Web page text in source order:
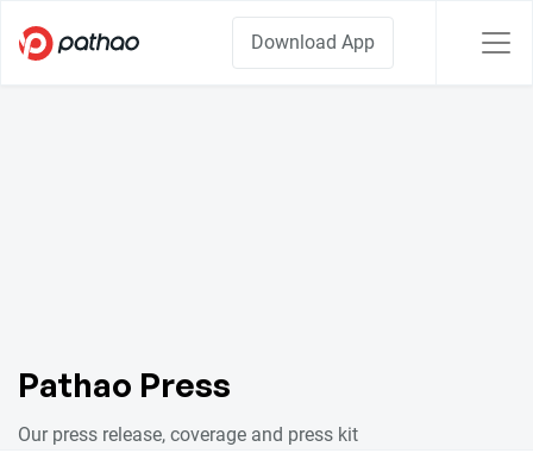
Download App
Pathao Press
Our press release, coverage and press kit